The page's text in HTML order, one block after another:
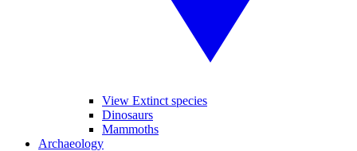
View Extinct species
Dinosaurs
Mammoths
Archaeology